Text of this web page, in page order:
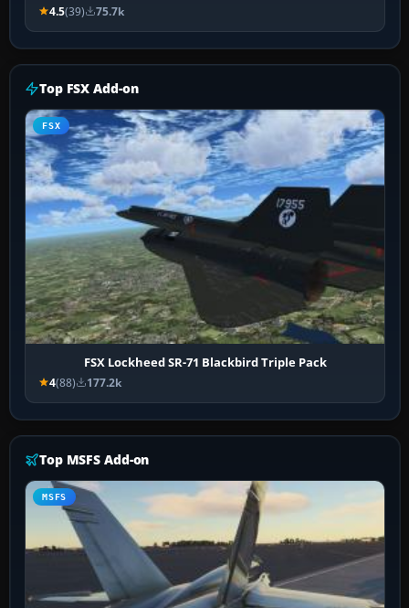
4.5(39) 75.7k
Top FSX Add-on
FSX
FSX Lockheed SR-71 Blackbird Triple Pack
4(88) 177.2k
Top MSFS Add-on
MSFS